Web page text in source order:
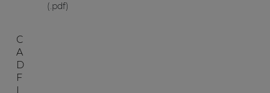
(.pdf)
C
A
D
F